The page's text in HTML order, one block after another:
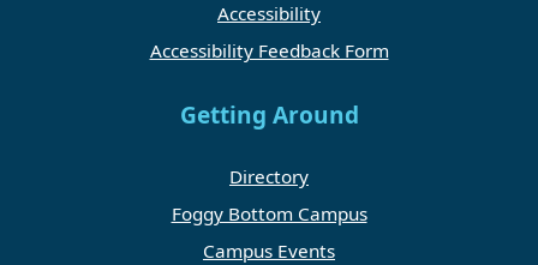
Accessibility
Accessibility Feedback Form
Getting Around
Directory
Foggy Bottom Campus
Campus Events